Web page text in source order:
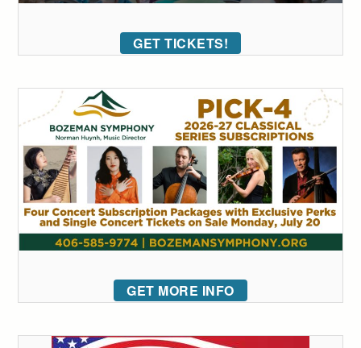
GET TICKETS!
GET MORE INFO